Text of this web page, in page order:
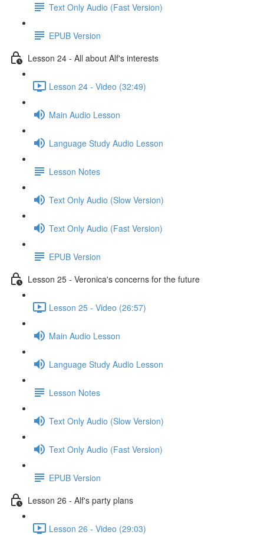
Text Only Audio (Fast Version)
EPUB Version
Lesson 24 - All about Alf's interests
Lesson 24 - Video (32:49)
Main Audio Lesson
Language Study Audio Lesson
Lesson Notes
Text Only Audio (Slow Version)
Text Only Audio (Fast Version)
EPUB Version
Lesson 25 - Veronica's concerns for the future
Lesson 25 - Video (26:57)
Main Audio Lesson
Language Study Audio Lesson
Lesson Notes
Text Only Audio (Slow Version)
Text Only Audio (Fast Version)
EPUB Version
Lesson 26 - Alf's party plans
Lesson 26 - Video (29:03)